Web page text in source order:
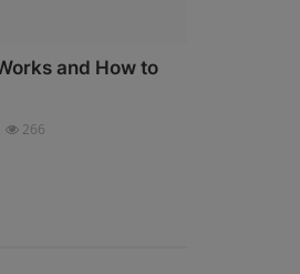
and How to
266